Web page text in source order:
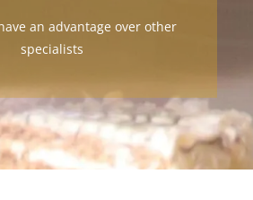
an advantage over other
specialists